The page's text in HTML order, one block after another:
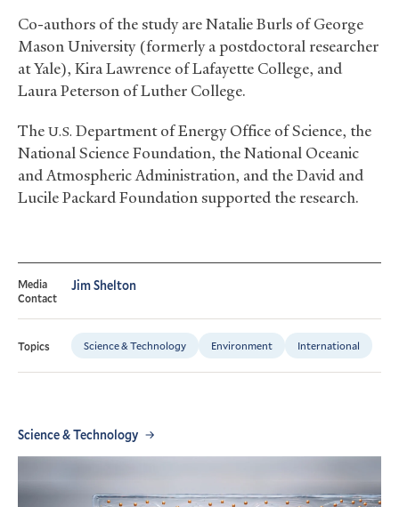
Co-authors of the study are Natalie Burls of George
Mason University (formerly a postdoctoral researcher
at Yale), Kira Lawrence of Lafayette College, and
Laura Peterson of Luther College.
The U.S. Department of Energy Office of Science, the
National Science Foundation, the National Oceanic
and Atmospheric Administration, and the David and
Lucile Packard Foundation supported the research.
Media
Contact
Jim Shelton
Topics Science & Technology Environment International
Science & Technology